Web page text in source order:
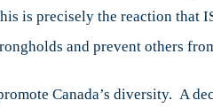
is precisely the reaction that
and prevent others
Canada’s diversity. A